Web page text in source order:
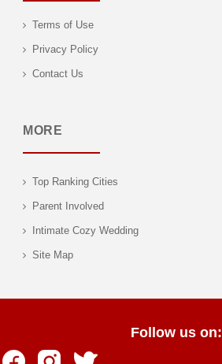
Terms of Use
Privacy Policy
Contact Us
MORE
Top Ranking Cities
Parent Involved
Intimate Cozy Wedding
Site Map
Follow us on: